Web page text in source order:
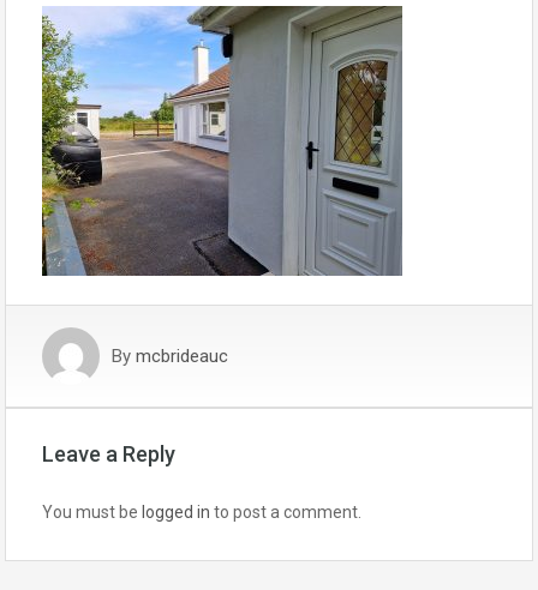
By mcbrideauc
Leave a Reply
You must be logged in to post a comment.